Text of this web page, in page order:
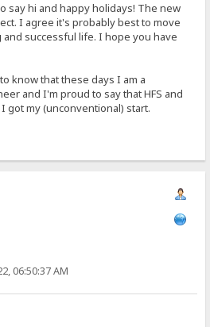
say hi and happy holidays! The new
I agree it's probably best to move
successful life. I hope you have
know that these days I am a
and I'm proud to say that HFS and
got my (unconventional) start.
06:50:37 AM